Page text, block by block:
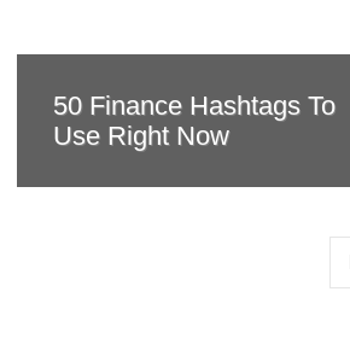
50 Finance Hashtags To
Use Right Now